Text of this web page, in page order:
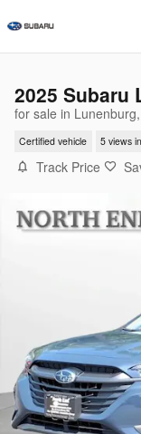
2025 Subaru
for sale in
Certified vehicle 5 views
Track Price